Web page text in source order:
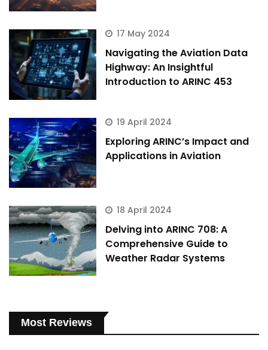
17 May 2024
Navigating the Aviation Data
Highway: An Insightful
Introduction to ARINC 453
19 April 2024
Exploring ARINC’s Impact and
Applications in Aviation
18 April 2024
Delving into ARINC 708: A
Comprehensive Guide to
Weather Radar Systems
Most Reviews
ArincInsider Copilot
Hi there
How can I help you today?